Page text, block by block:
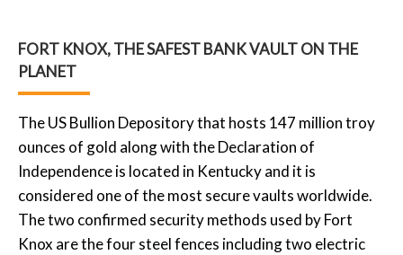
FORT KNOX, THE SAFEST BANK VAULT ON THE
PLANET
The US Bullion Depository that hosts 147 million troy
ounces of gold along with the Declaration of
Independence is located in Kentucky and it is
considered one of the most secure vaults worldwide.
The two confirmed security methods used by Fort
Knox are the four steel fences including two electric